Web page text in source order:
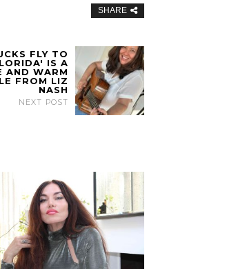
SHARE
FLY TO
IS A
AND WARM
FROM LIZ
NASH
NEXT POST